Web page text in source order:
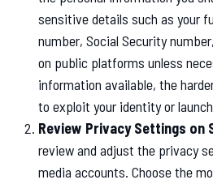
sensitive details such as your
number, Social Security
on public platforms unless
information available, the
to exploit your identity or
Review Privacy Settings on
review and adjust the privacy
media accounts. Choose the